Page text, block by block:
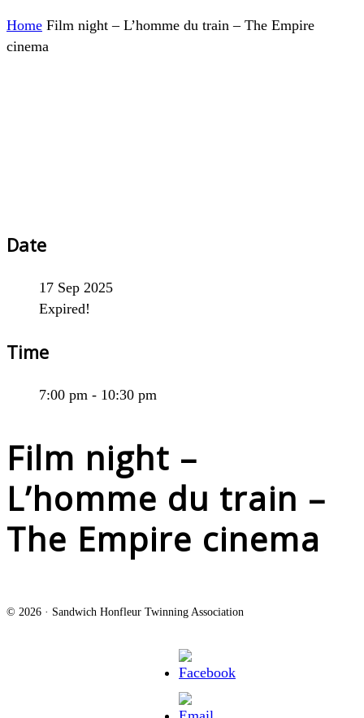
Home Film night – L’homme du train – The Empire
cinema
Date
17 Sep 2025
Expired!
Time
7:00 pm - 10:30 pm
Film night –
L’homme du train –
The Empire cinema
© 2026 · Sandwich Honfleur Twinning Association